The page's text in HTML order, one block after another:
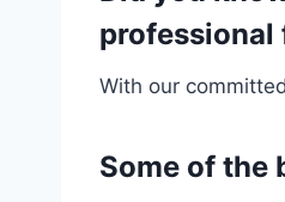
professional
With our
Some of the